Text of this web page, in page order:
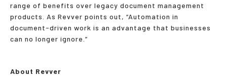
range of benefits over legacy document management
products. As Revver points out, “Automation in
document-driven work is an advantage that businesses
can no longer ignore.”
About Revver